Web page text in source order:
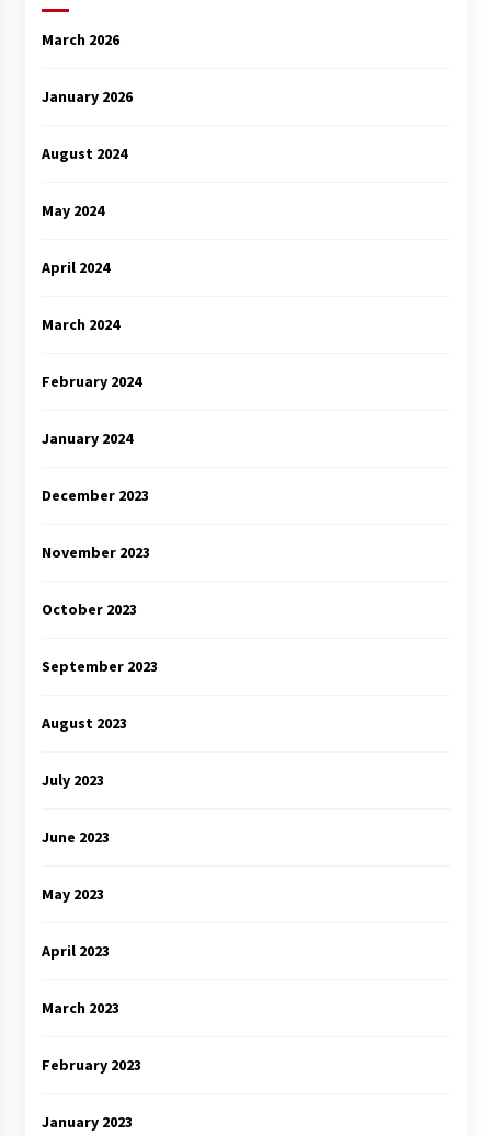
March 2026
January 2026
August 2024
May 2024
April 2024
March 2024
February 2024
January 2024
December 2023
November 2023
October 2023
September 2023
August 2023
July 2023
June 2023
May 2023
April 2023
March 2023
February 2023
January 2023